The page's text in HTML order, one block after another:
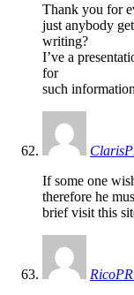
Thank you for
just anybody
writing?
I’ve a
for
such
If some one
therefore he
brief visit this